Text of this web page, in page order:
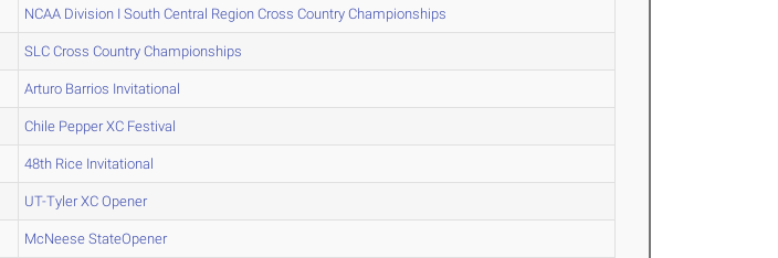
NCAA Division I South Central Region Cross Country Championships
SLC Cross Country Championships
Arturo Barrios Invitational
Chile Pepper XC Festival
48th Rice Invitational
UT-Tyler XC Opener
McNeese StateOpener